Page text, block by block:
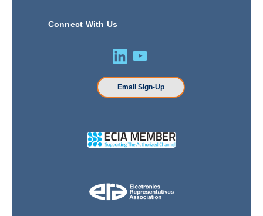
Connect With Us
Email Sign-Up